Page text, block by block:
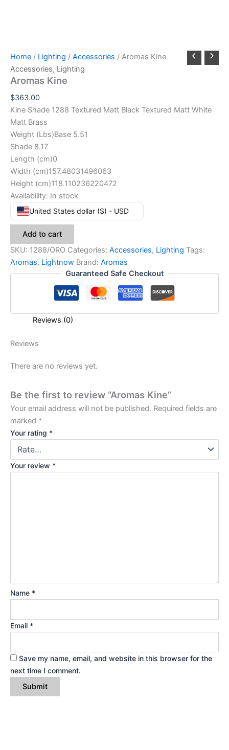
Home / Lighting / Accessories / Aromas Kine
Accessories, Lighting
Aromas Kine
$363.00
Kine Shade 1288 Textured Matt Black Textured Matt White
Matt Brass
Weight (Lbs)Base 5.51
Shade 8.17
Length (cm)0
Width (cm)157.48031496063
Height (cm)118.110236220472
Availability: In stock
United States dollar ($) - USD
Add to cart
SKU: 1288/ORO Categories: Accessories, Lighting Tags:
Aromas, Lightnow Brand: Aromas
Guaranteed Safe Checkout
Reviews (0)
Reviews
There are no reviews yet.
Be the first to review “Aromas Kine”
Your email address will not be published. Required fields are
marked *
Your rating *
Your review *
Name *
Email *
Save my name, email, and website in this browser for the
next time I comment.